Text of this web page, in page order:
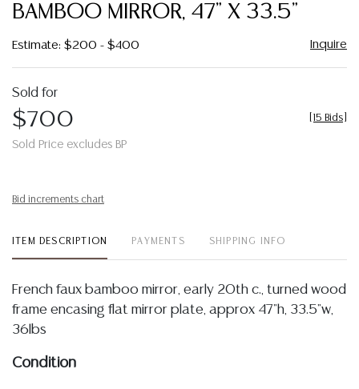
BAMBOO MIRROR, 47" X 33.5"
Estimate: $200 - $400 Inquire
Sold for
$700
Sold Price excludes BP
15 Bids
Bid increments chart
ITEM DESCRIPTION PAYMENTS SHIPPING INFO
French faux bamboo mirror, early 20th c., turned wood
frame encasing flat mirror plate, approx 47"h, 33.5"w,
36lbs
Condition